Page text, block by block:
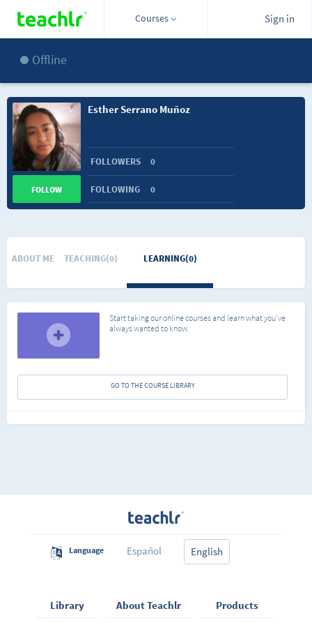
Courses Sign in
Offline
Esther Serrano Muñoz
FOLLOWERS 0
FOLLOWING 0
FOLLOW
ABOUT ME TEACHING(0) LEARNING(0)
Start taking our online courses and learn what you've
always wanted to know.
GO TO THE COURSE LIBRARY
Language Español English
Library About Teachlr Products